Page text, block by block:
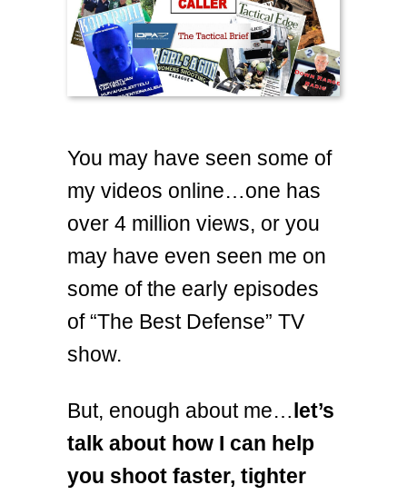
You may have seen some of
my videos online…one has
over 4 million views, or you
may have even seen me on
some of the early episodes
of “The Best Defense” TV
show.
But, enough about me…let’s
talk about how I can help
you shoot faster, tighter